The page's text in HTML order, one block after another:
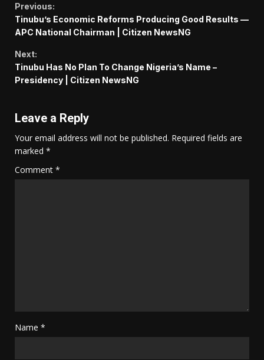
Continue
Reading
Previous:
Tinubu’s Economic Reforms Producing Good Results —
APC National Chairman | Citizen NewsNG
Next:
Tinubu Has No Plan To Change Nigeria’s Name –
Presidency | Citizen NewsNG
Leave a Reply
Your email address will not be published. Required fields are
marked *
Comment *
Name *